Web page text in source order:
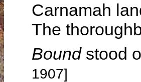
Carnamah
The
Boundstood
1907]